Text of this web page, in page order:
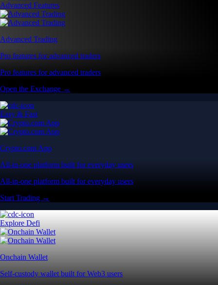
Advanced Features
Advanced Trading
Pro features for advanced traders
Pro features for advanced traders
Open the Exchange →
Easy & Fast
Crypto.com App
All-in-one platform built for everyday users
All-in-one platform built for everyday users
Start Trading →
Explore Defi
Onchain Wallet
Self-custody wallet built for Web3 users